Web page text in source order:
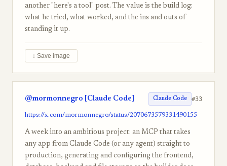
another "here's a tool" post. The value is the build log:
what he tried, what worked, and the ins and outs of
standing it up.
↓ Save image
@mormonnegro [Claude Code] Claude Code #33
https://x.com/mormonnegro/status/2070673579331490155
A week into an ambitious project: an MCP that takes
any app from Claude Code (or any agent) straight to
production, generating and configuring the frontend,